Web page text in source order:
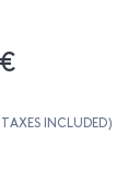
TAXES INCLUDED)